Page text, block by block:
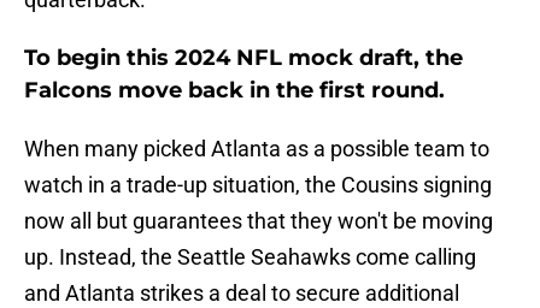
To begin this 2024 NFL mock draft, the
Falcons move back in the first round.
When many picked Atlanta as a possible team to
watch in a trade-up situation, the Cousins signing
now all but guarantees that they won't be moving
up. Instead, the Seattle Seahawks come calling
and Atlanta strikes a deal to secure additional